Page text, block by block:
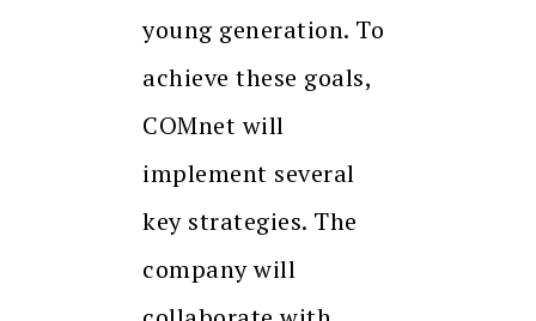
young generation. To
achieve these goals,
COMnet will
implement several
key strategies. The
company will